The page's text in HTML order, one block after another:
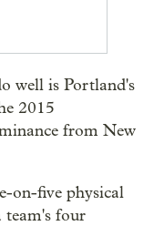
well is Portland's
2015
from New
on-five physical
team's four